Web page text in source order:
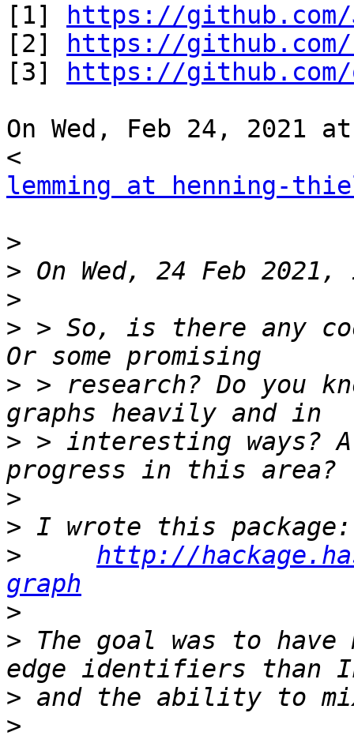
[1]
https://github.com/
[2]
https://github.com/
[3]
https://github.com/
On Wed, Feb 24, 2021
lemming at henning-
>
>
>
> > So, is there any
> > research? Do you
> > interesting ways?
>
>
>
http://
graph
>
> The goal was to have
>
>